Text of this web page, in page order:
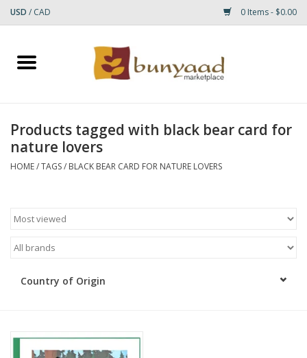
USD / CAD 0 Items - $0.00
Home
Small Rugs
RUGS
Products tagged with black bear card for
nature lovers
HOME/TAGS/ BLACK BEAR CARD FOR NATURE LOVERS
Country of Origin